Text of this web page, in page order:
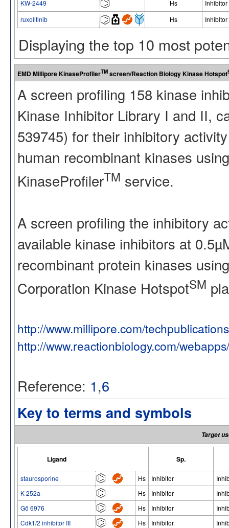
KW-2449 Hs
Inhibitor
ruxolitinib
Hs Inhibitor
Displaying the top 10 most
EMD Millipore KinaseProfilerTM screen/Reaction Biology Kinase Hotspot
A screen profiling 158 kinase
Kinase Inhibitor Library I and II,
539745) for their inhibitory
human recombinant kinases
KinaseProfilerTM service.
A screen profiling the inhibitory
available kinase inhibitors at
recombinant protein kinases
Corporation Kinase HotspotSM
http://www.millipore.com/
http://www.reactionbiology.com/
Reference: 1,6
Key to terms and symbols
Target
Ligand Sp.
staurosporine Hs Inhibitor
K-252a
Hs Inhibitor
Gö 6976
Hs Inhibitor
Cdk1/2 inhibitor III
Hs Inhibitor